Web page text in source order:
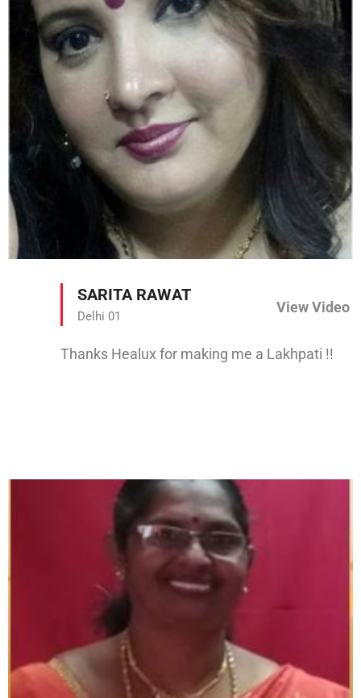
SARITA RAWAT
Delhi 01
Thanks Healux for making me a Lakhpati !!
View Video